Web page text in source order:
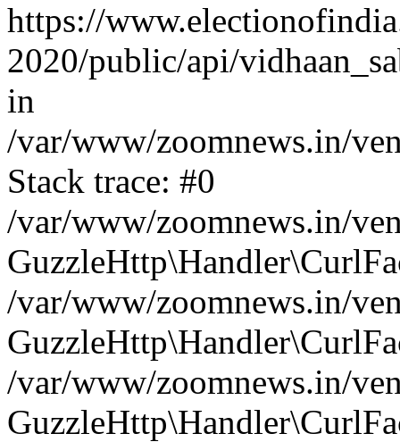
https://
2020/public/api/
in
/var/www/zoomnews.in/
Stack trace: #0
/var/www/zoomnews.in/
/var/www/zoomnews.in/
/var/www/zoomnews.in/